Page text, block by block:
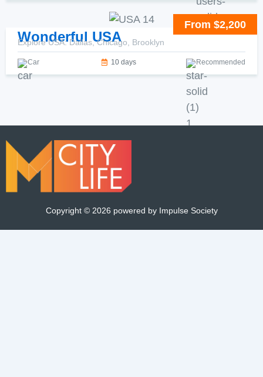
From $2,200
Wonderful USA
Explore USA: Dallas, Chicago, Brooklyn
Car 10 days Recommended
Copyright © 2026 powered by Impulse Society